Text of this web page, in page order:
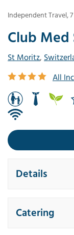
Club Med
St Moritz,
All
Independent Travel,7
Details
Catering